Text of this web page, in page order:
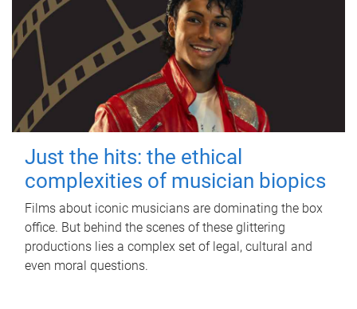
Just the hits: the ethical
complexities of musician biopics
Films about iconic musicians are dominating the box
office. But behind the scenes of these glittering
productions lies a complex set of legal, cultural and
even moral questions.